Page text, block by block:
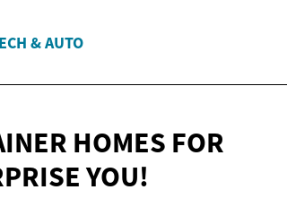
& AUTO
HOMES FOR
YOU!